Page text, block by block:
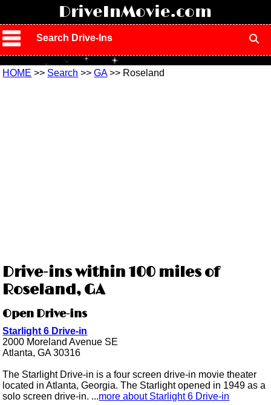
DriveInMovie.com
Search Drive-Ins
HOME >> Search >>GA>> Roseland
Drive-ins within 100 miles of
Roseland, GA
Open Drive-ins
Starlight 6 Drive-in
2000 Moreland Avenue SE
Atlanta, GA 30316
The Starlight Drive-in is a four screen drive-in movie theater
located in Atlanta, Georgia. The Starlight opened in 1949 as a
solo screen drive-in. ...more about Starlight 6 Drive-in